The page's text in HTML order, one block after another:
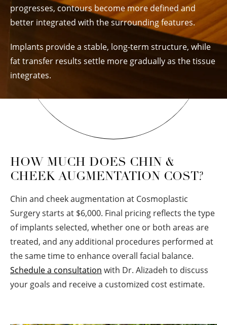
progresses, contours become more defined and
better integrated with the surrounding features.
Implants provide a stable, long-term structure, while
fat transfer results settle more gradually as the tissue
integrates.
HOW MUCH DOES CHIN &
CHEEK AUGMENTATION COST?
Chin and cheek augmentation at Cosmoplastic
Surgery starts at $6,000. Final pricing reflects the type
of implants selected, whether one or both areas are
treated, and any additional procedures performed at
the same time to enhance overall facial balance.
Schedule a consultation with Dr. Alizadeh to discuss
your goals and receive a customized cost estimate.